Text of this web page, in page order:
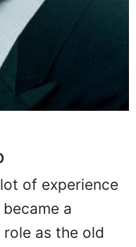
of experience
a
as the old